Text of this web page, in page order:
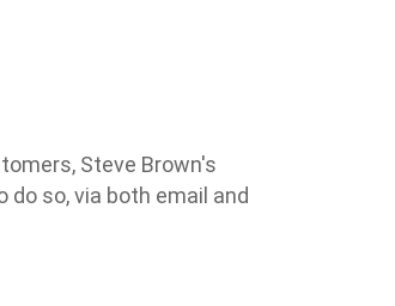
Steve Brown's
so, via both email and